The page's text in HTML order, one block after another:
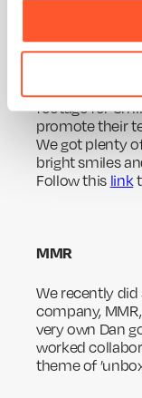
Smile Science
footage for
promote their
We got plenty
bright smiles
Follow this link
MMR
We recently
company,
very own Dan
worked
theme of